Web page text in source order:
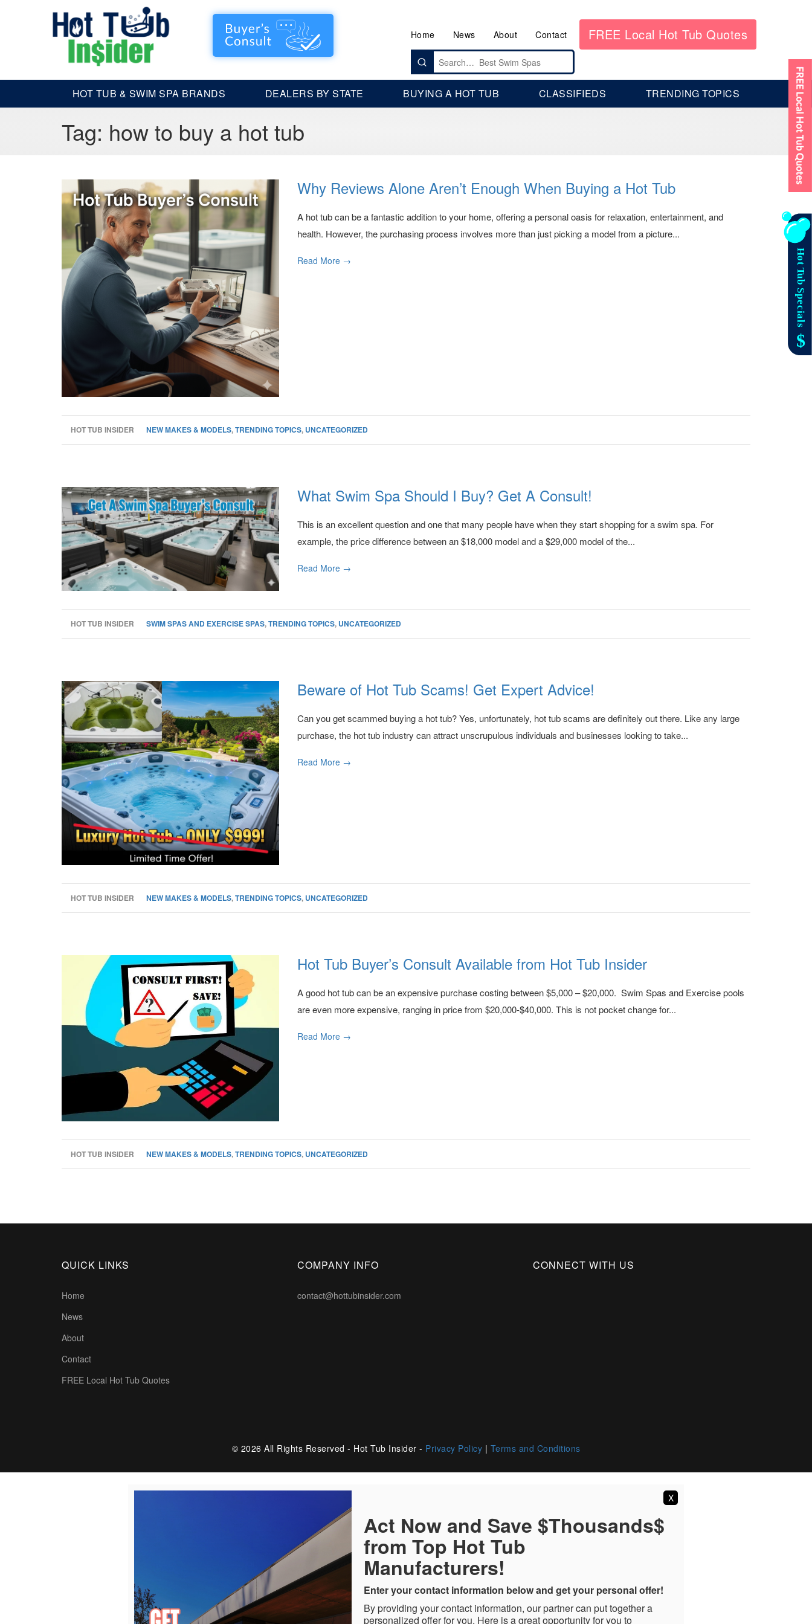
Home News About Contact FREE Local Hot Tub Quotes
Search
for:
HOT TUB & SWIM SPA BRANDS DEALERS BY STATE BUYING A HOT TUB CLASSIFIEDS TRENDING TOPICS
Tag: how to buy a hot tub
Why Reviews Alone Aren’t Enough When Buying a Hot Tub
A hot tub can be a fantastic addition to your home, offering a personal oasis for relaxation, entertainment, and
health. However, the purchasing process involves more than just picking a model from a picture...
Read More →
HOT TUB INSIDER NEW MAKES & MODELS,TRENDING TOPICS, UNCATEGORIZED
What Swim Spa Should I Buy? Get A Consult!
This is an excellent question and one that many people have when they start shopping for a swim spa. For
example, the price difference between an $18,000 model and a $29,000 model of the...
Read More →
HOT TUB INSIDER SWIM SPAS AND EXERCISE SPAS,TRENDING TOPICS, UNCATEGORIZED
Beware of Hot Tub Scams! Get Expert Advice!
Can you get scammed buying a hot tub? Yes, unfortunately, hot tub scams are definitely out there. Like any large
purchase, the hot tub industry can attract unscrupulous individuals and businesses looking to take...
Read More →
HOT TUB INSIDER NEW MAKES & MODELS,TRENDING TOPICS, UNCATEGORIZED
Hot Tub Buyer’s Consult Available from Hot Tub Insider
A good hot tub can be an expensive purchase costing between $5,000 – $20,000. Swim Spas and Exercise pools
are even more expensive, ranging in price from $20,000-$40,000. This is not pocket change for...
Read More →
HOT TUB INSIDER NEW MAKES & MODELS,TRENDING TOPICS, UNCATEGORIZED
QUICK LINKS
Home
News
About
Contact
FREE Local Hot Tub Quotes
COMPANY INFO
contact@hottubinsider.com
CONNECT WITH US
© 2026 All Rights Reserved - Hot Tub Insider - Privacy Policy | Terms and Conditions
X
Act Now and Save $Thousands$
from Top Hot Tub
Manufacturers!
Enter your contact information below and get your personal offer!
By providing your contact information, our partner can put together a
personalized offer for you. Here is a great opportunity for you to